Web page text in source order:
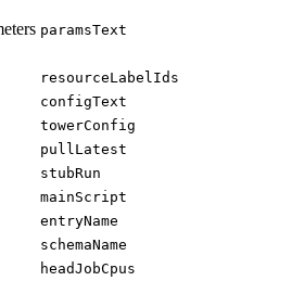
paramsText
resourceLabelIds
configText
towerConfig
pullLatest
stubRun
mainScript
entryName
schemaName
headJobCpus